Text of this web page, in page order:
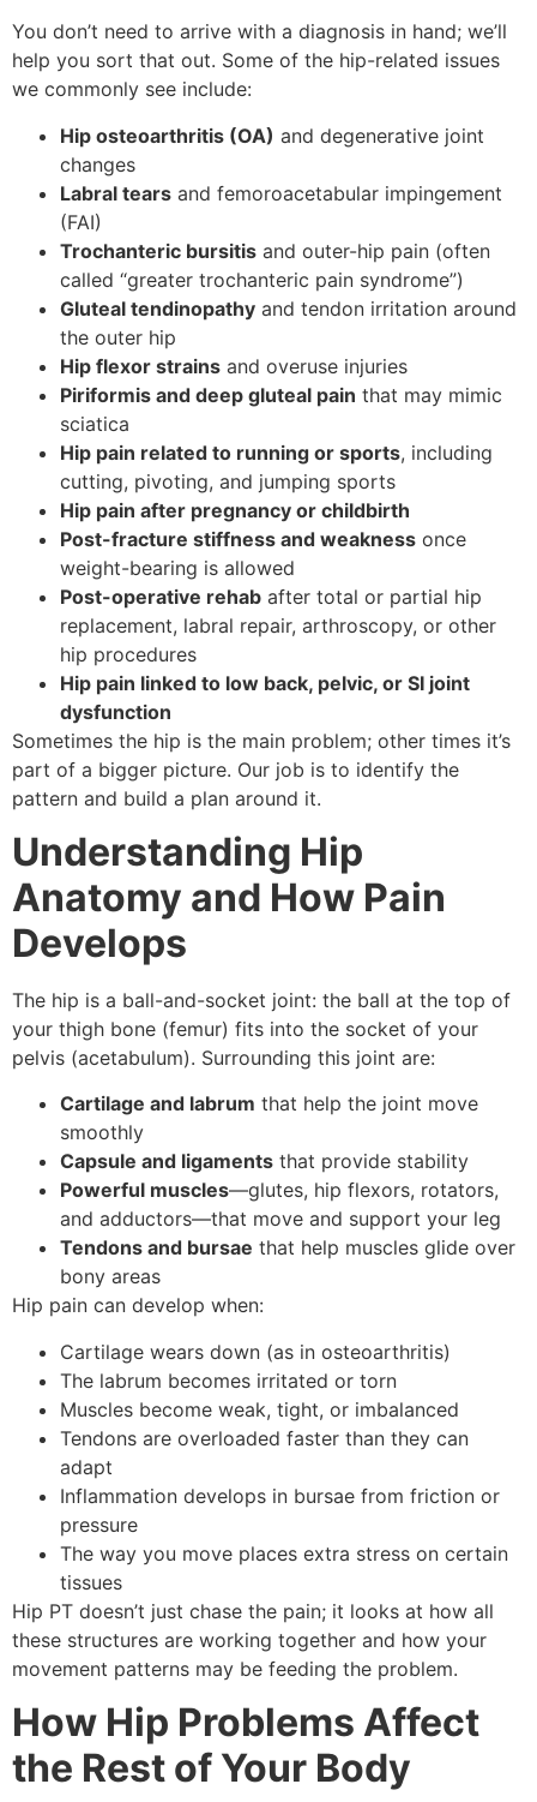
You don’t need to arrive with a diagnosis in hand; we’ll
help you sort that out. Some of the hip-related issues
we commonly see include:
Hip osteoarthritis (OA) and degenerative joint
changes
Labral tears and femoroacetabular impingement
(FAI)
Trochanteric bursitis and outer-hip pain (often
called “greater trochanteric pain syndrome”)
Gluteal tendinopathy and tendon irritation around
the outer hip
Hip flexor strains and overuse injuries
Piriformis and deep gluteal pain that may mimic
sciatica
Hip pain related to running or sports, including
cutting, pivoting, and jumping sports
Hip pain after pregnancy or childbirth
Post-fracture stiffness and weakness once
weight-bearing is allowed
Post-operative rehab after total or partial hip
replacement, labral repair, arthroscopy, or other
hip procedures
Hip pain linked to low back, pelvic, or SI joint
dysfunction
Sometimes the hip is the main problem; other times it’s
part of a bigger picture. Our job is to identify the
pattern and build a plan around it.
Understanding Hip
Anatomy and How Pain
Develops
The hip is a ball-and-socket joint: the ball at the top of
your thigh bone (femur) fits into the socket of your
pelvis (acetabulum). Surrounding this joint are:
Cartilage and labrum that help the joint move
smoothly
Capsule and ligaments that provide stability
Powerful muscles—glutes, hip flexors, rotators,
and adductors—that move and support your leg
Tendons and bursae that help muscles glide over
bony areas
Hip pain can develop when:
Cartilage wears down (as in osteoarthritis)
The labrum becomes irritated or torn
Muscles become weak, tight, or imbalanced
Tendons are overloaded faster than they can
adapt
Inflammation develops in bursae from friction or
pressure
The way you move places extra stress on certain
tissues
Hip PT doesn’t just chase the pain; it looks at how all
these structures are working together and how your
movement patterns may be feeding the problem.
How Hip Problems Affect
the Rest of Your Body